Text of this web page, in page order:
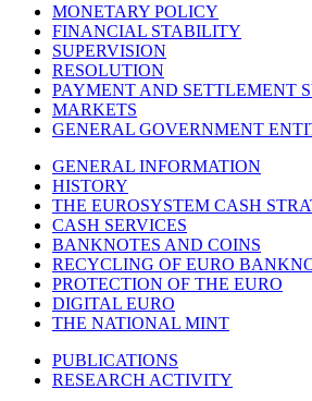
MONETARY POLICY
FINANCIAL STABILITY
SUPERVISION
RESOLUTION
PAYMENT AND SETTLEMENT
MARKETS
GENERAL GOVERNMENT
GENERAL INFORMATION
HISTORY
THE EUROSYSTEM CASH
CASH SERVICES
BANKNOTES AND COINS
RECYCLING OF EURO
PROTECTION OF THE EURO
DIGITAL EURO
THE NATIONAL MINT
PUBLICATIONS
RESEARCH ACTIVITY